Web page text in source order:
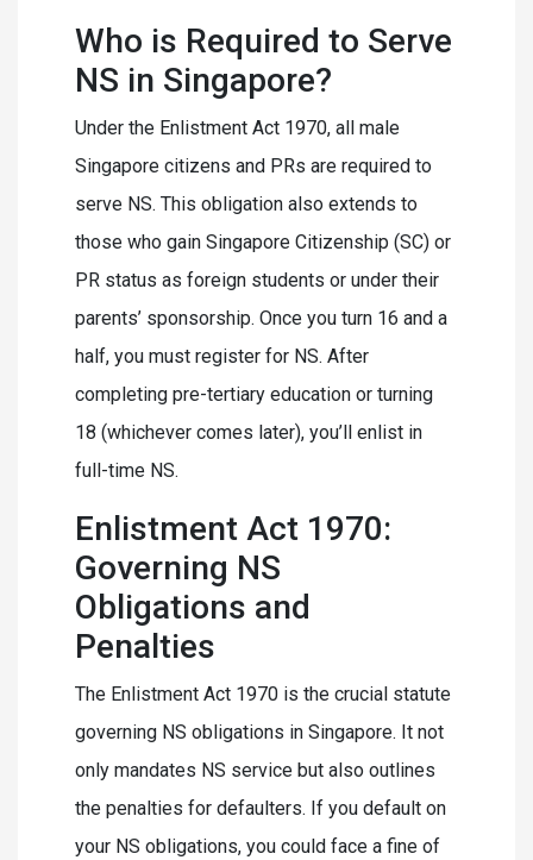
Who is Required to Serve
NS in Singapore?
Under the Enlistment Act 1970, all male
Singapore citizens and PRs are required to
serve NS. This obligation also extends to
those who gain Singapore Citizenship (SC) or
PR status as foreign students or under their
parents’ sponsorship. Once you turn 16 and a
half, you must register for NS. After
completing pre-tertiary education or turning
18 (whichever comes later), you’ll enlist in
full-time NS.
Enlistment Act 1970:
Governing NS
Obligations and
Penalties
The Enlistment Act 1970 is the crucial statute
governing NS obligations in Singapore. It not
only mandates NS service but also outlines
the penalties for defaulters. If you default on
your NS obligations, you could face a fine of